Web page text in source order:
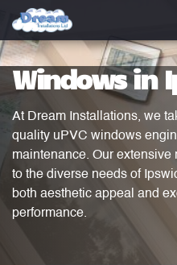
Windows in
At Dream Installations, we
quality uPVC windows
maintenance. Our
to the diverse needs of
both aesthetic appeal and
performance.